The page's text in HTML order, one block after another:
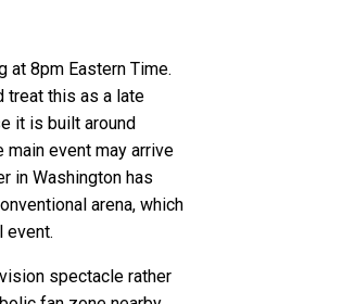
at 8pm Eastern Time.
treat this as a late
it is built around
main event may arrive
in Washington has
arena, which
event.
spectacle rather